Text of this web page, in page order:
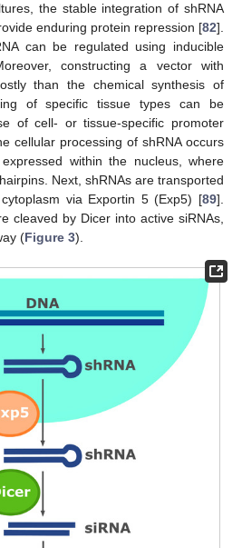
the stable integration of shRNA
enduring protein repression [82].
can be regulated using inducible
constructing a vector with
than the chemical synthesis of
of specific tissue types can be
of cell- or tissue-specific promoter
cellular processing of shRNA occurs
within the nucleus, where
Next, shRNAs are transported
via Exportin 5 (Exp5) [89].
cleaved by Dicer into active siRNAs,
(Figure 3).